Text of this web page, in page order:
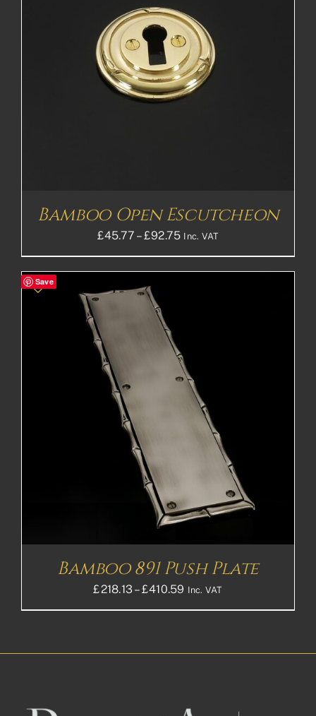
Bamboo Open Escutcheon
£45.77 – £92.75Price
range:
£45.77£38.14
Inc. VAT
Save
Bamboo 891 Push Plate
£218.13 – £410.59 Price
range:
Inc. VAT